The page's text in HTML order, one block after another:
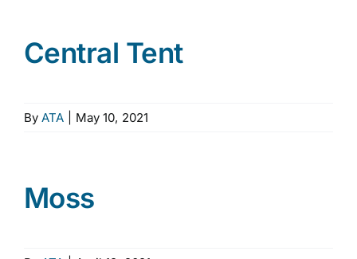
Central Tent
ByATA May 10, 2021
Moss